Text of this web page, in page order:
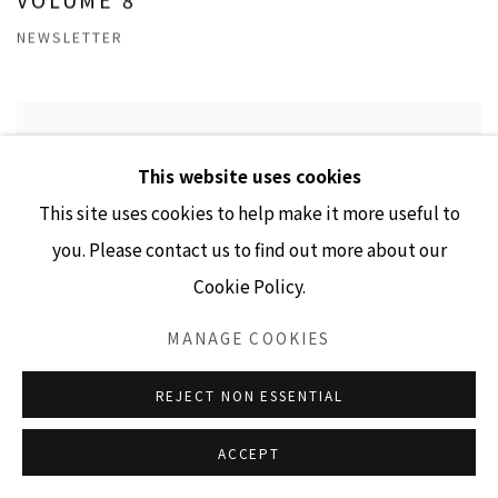
NEWSLETTER
This website uses cookies
This site uses cookies to help make it more useful to
you. Please contact us to find out more about our
Cookie Policy.
MANAGE COOKIES
REJECT NON ESSENTIAL
ACCEPT